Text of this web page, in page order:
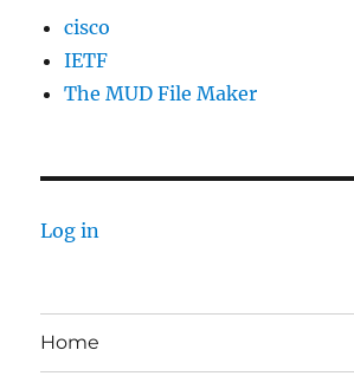
cisco
IETF
The MUD File Maker
Log in
Home